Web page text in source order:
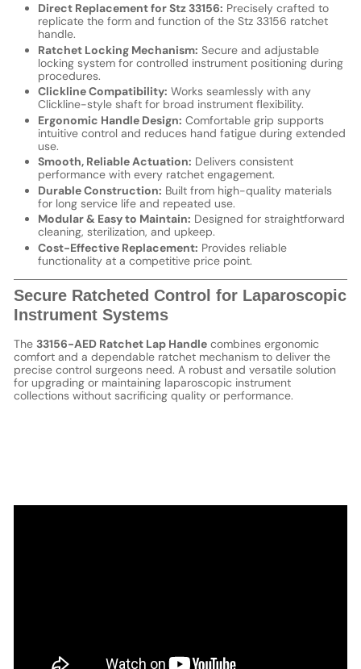
Direct Replacement for Stz 33156: Precisely crafted to
replicate the form and function of the Stz 33156 ratchet
handle.
Ratchet Locking Mechanism: Secure and adjustable
locking system for controlled instrument positioning during
procedures.
Clickline Compatibility: Works seamlessly with any
Clickline-style shaft for broad instrument flexibility.
Ergonomic Handle Design: Comfortable grip supports
intuitive control and reduces hand fatigue during extended
use.
Smooth, Reliable Actuation: Delivers consistent
performance with every ratchet engagement.
Durable Construction: Built from high-quality materials
for long service life and repeated use.
Modular & Easy to Maintain: Designed for straightforward
cleaning, sterilization, and upkeep.
Cost-Effective Replacement: Provides reliable
functionality at a competitive price point.
Secure Ratcheted Control for Laparoscopic
Instrument Systems
The 33156-AED Ratchet Lap Handle combines ergonomic
comfort and a dependable ratchet mechanism to deliver the
precise control surgeons need. A robust and versatile solution
for upgrading or maintaining laparoscopic instrument
collections without sacrificing quality or performance.